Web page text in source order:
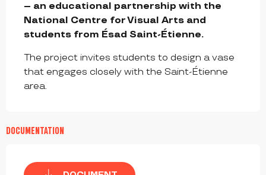
– an educational partnership with the
National Centre for Visual Arts and
students from Ésad Saint-Étienne.
The project invites students to design a vase
that engages closely with the Saint-Étienne
area.
DOCUMENTATION